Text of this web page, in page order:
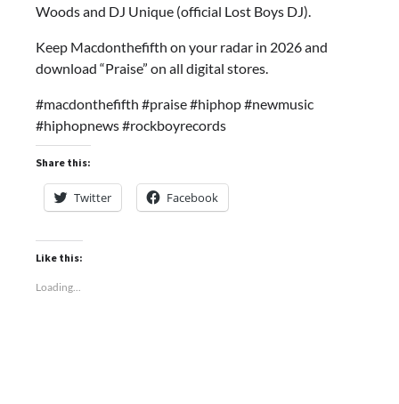
Woods and DJ Unique (official Lost Boys DJ).
Keep Macdonthefifth on your radar in 2026 and
download “Praise” on all digital stores.
#macdonthefifth #praise #hiphop #newmusic
#hiphopnews #rockboyrecords
Share this:
Twitter Facebook
Like this:
Loading...